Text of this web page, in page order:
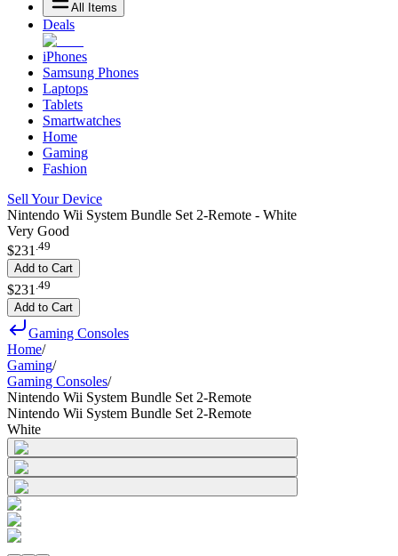
All Items
Deals
iPhones
Samsung Phones
Laptops
Tablets
Smartwatches
Home
Gaming
Fashion
Sell Your Device
Nintendo Wii System Bundle Set 2-Remote - White
Very Good
$231 .49
Add to Cart
$231 49
Add to Cart
Gaming Consoles
Home/
Gaming/
Gaming Consoles/
Nintendo Wii System Bundle Set 2-Remote
Nintendo Wii System Bundle Set 2-Remote
White